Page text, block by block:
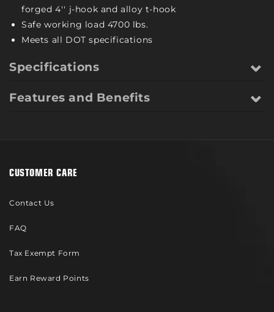
forged 4'' j-hook and alloy t-hook
Safe working load 4700 lbs.
Meets all DOT specifications
Specifications
Features and Benefits
CUSTOMER CARE
Contact Us
FAQ
Tax Exempt Form
Earn Reward Points